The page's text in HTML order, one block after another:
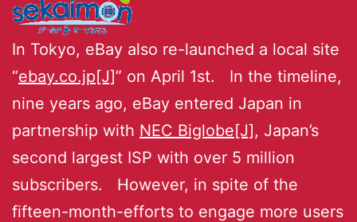
In Tokyo, eBay also re-launched a local site
“ebay.co.jp[J]” on April 1st. In the timeline,
nine years ago, eBay entered Japan in
partnership with NEC Biglobe[J], Japan’s
second largest ISP with over 5 million
subscribers. However, in spite of the
fifteen-month-efforts to engage more users